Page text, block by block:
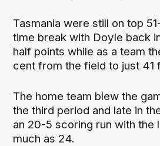
Tasmania were still on top
time break with Doyle back
half points while as a team
cent from the field to just 41
The home team blew the
the third period and late in
an 20-5 scoring run with the
much as 24.